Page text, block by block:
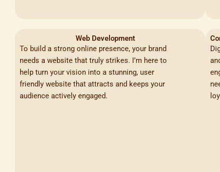
Web Development
To build a strong online presence, your brand
needs a website that truly strikes. I’m here to
help turn your vision into a stunning, user
friendly website that attracts and keeps your
audience actively engaged.